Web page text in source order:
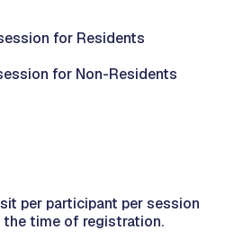
for Residents
for Non-Residents
per participant per session
time of registration.